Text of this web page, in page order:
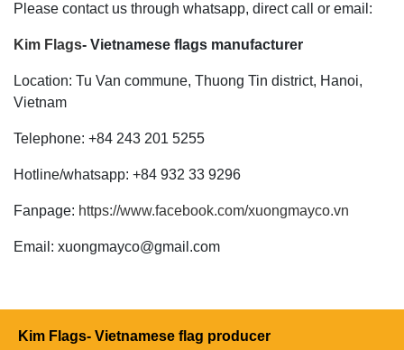
Please contact us through whatsapp, direct call or email:
Kim Flags- Vietnamese flags manufacturer
Location: Tu Van commune, Thuong Tin district, Hanoi,
Vietnam
Telephone: +84 243 201 5255
Hotline/whatsapp: +84 932 33 9296
Fanpage: https://www.facebook.com/xuongmayco.vn
Email: xuongmayco@gmail.com
Kim Flags- Vietnamese flag producer